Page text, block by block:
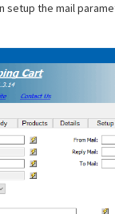
setup the mail